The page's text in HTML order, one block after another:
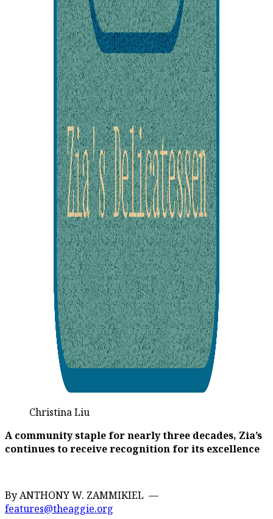
Christina Liu
A community staple for nearly three decades, Zia’s
continues to receive recognition for its excellence
By ANTHONY W. ZAMMIKIEL —
features@theaggie.org